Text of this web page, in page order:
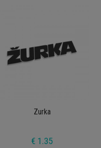
Zurka
€ 1.35